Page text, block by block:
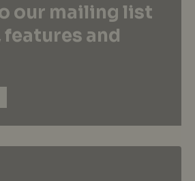
our mailing list
and